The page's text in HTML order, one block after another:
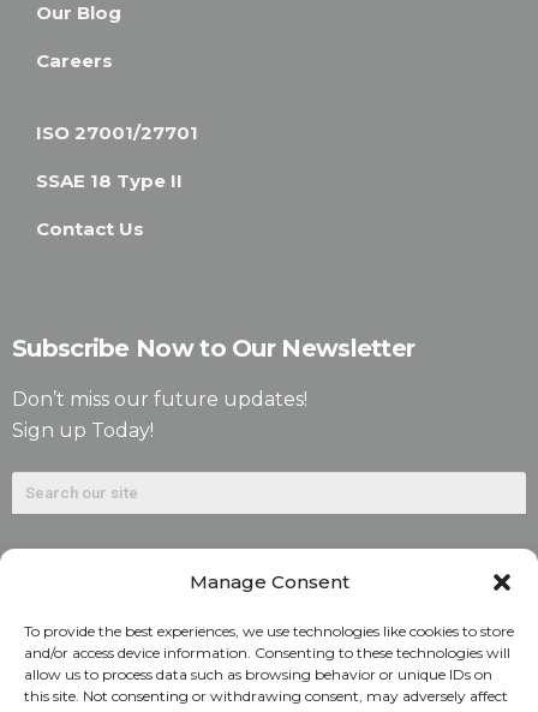
Manage Consent
To provide the best experiences, we use technologies like cookies to store
and/or access device information. Consenting to these technologies will
allow us to process data such as browsing behavior or unique IDs on
this site. Not consenting or withdrawing consent, may adversely affect
Our Blog
Careers
ISO 27001/27701
SSAE 18 Type II
Contact Us
Subscribe Now to Our Newsletter
Don’t miss our future updates!
Sign up Today!
©2026. Alliant National Title Insurance Company. All